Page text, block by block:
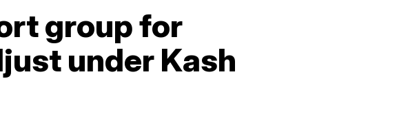
group for
under Kash